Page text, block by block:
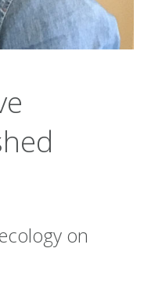
on